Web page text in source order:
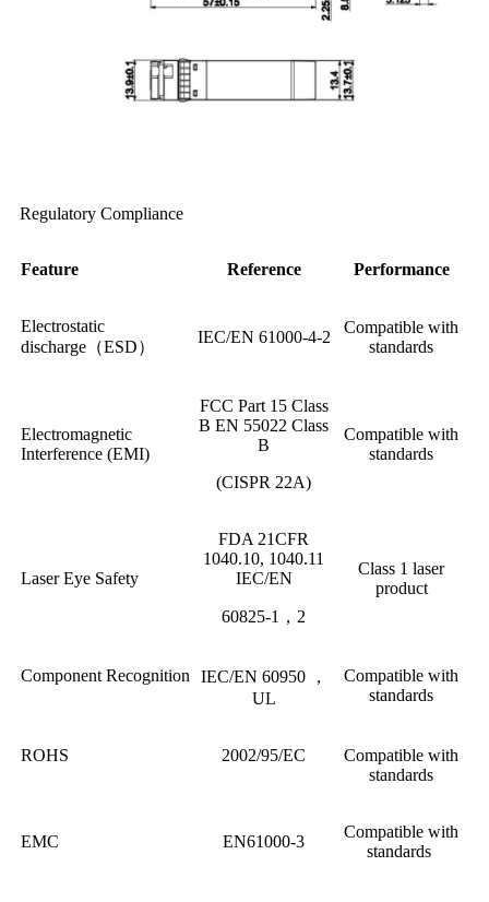
Regulatory Compliance
Feature Reference Performance
Electrostatic
discharge（ESD）
IEC/EN 61000-4-2
Compatible with
standards
Electromagnetic
Interference (EMI)
FCC Part 15 Class
B EN 55022 Class
B
(CISPR 22A)
Compatible with
standards
Laser Eye Safety
FDA 21CFR
1040.10, 1040.11
IEC/EN
60825-1，2
Class 1 laser
product
Component Recognition
IEC/EN 60950 ，
UL
Compatible with
standards
ROHS 2002/95/EC
Compatible with
standards
EMC EN61000-3
Compatible with
standards